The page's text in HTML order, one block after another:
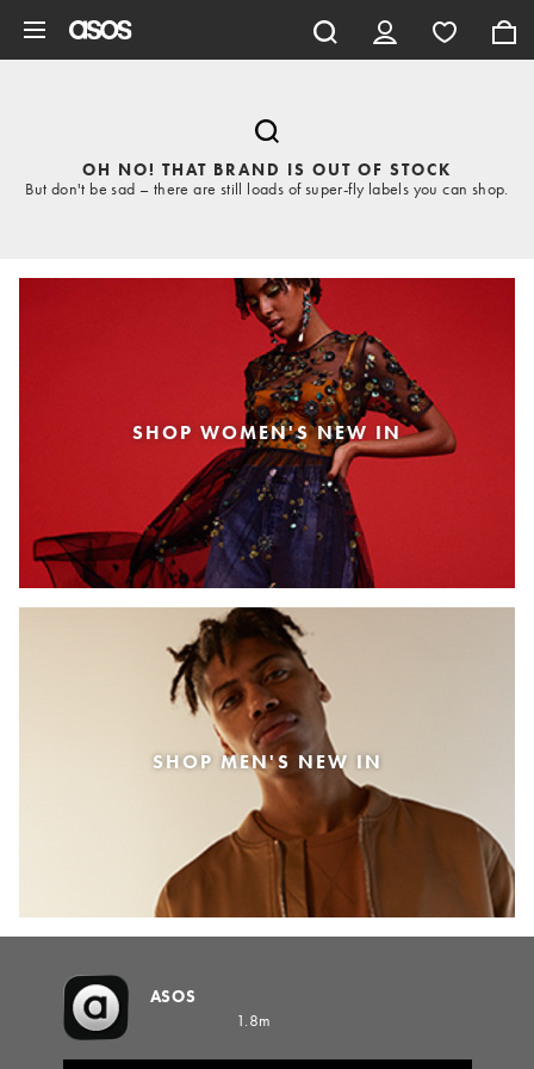
OH NO! THAT BRAND IS OUT OF STOCK
But don't be sad – there are still loads of super-fly labels you can shop.
SHOP WOMEN'S NEW IN
SHOP MEN'S NEW IN
ASOS
1.8m